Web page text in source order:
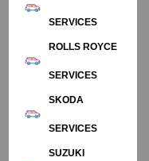
SERVICES
ROLLS ROYCE
SERVICES
SKODA
SERVICES
SUZUKI